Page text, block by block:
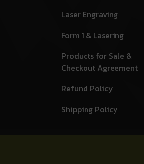
Laser Engraving
Form 1 & Lasering
Products for Sale &
Checkout Agreement
Refund Policy
Shipping Policy